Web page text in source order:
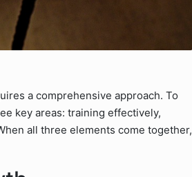
a comprehensive approach. To
key areas: training effectively,
all three elements come together,